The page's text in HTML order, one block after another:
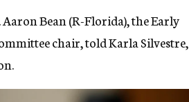
Aaron Bean (R-Florida), the Early
chair, told Karla Silvestre,